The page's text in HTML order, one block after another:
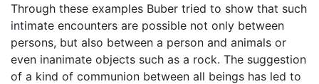
Through these examples Buber tried to show that such
intimate encounters are possible not only between
persons, but also between a person and animals or
even inanimate objects such as a rock. The suggestion
of a kind of communion between all beings has led to